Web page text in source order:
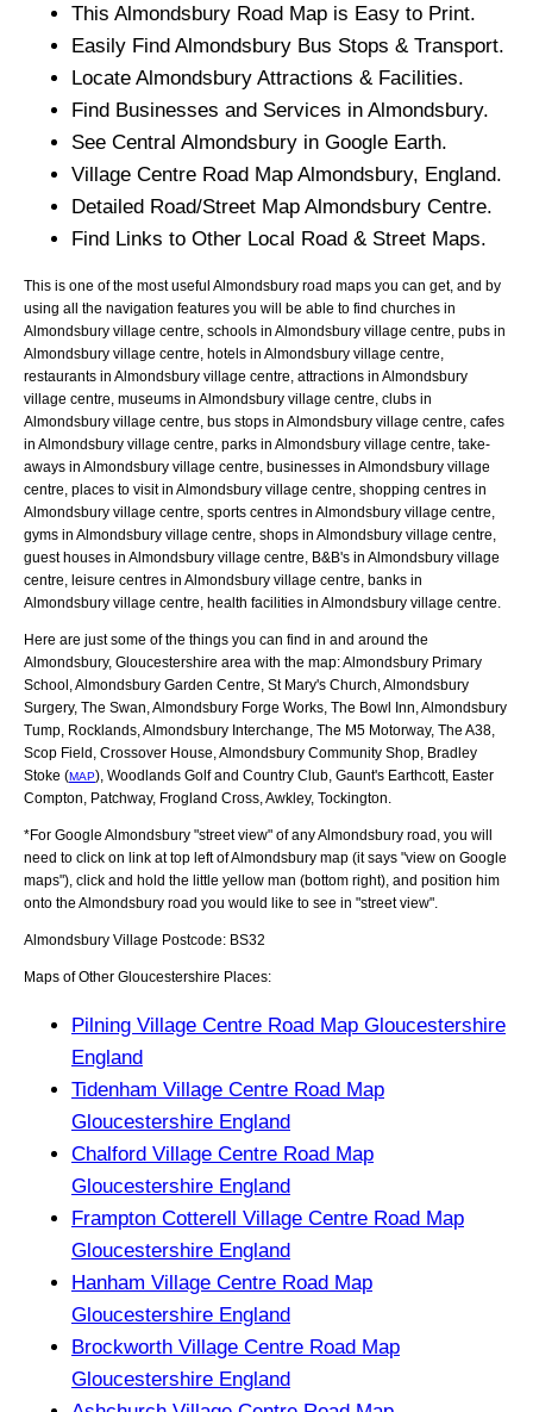
This Almondsbury Road Map is Easy to Print.
Easily Find Almondsbury Bus Stops & Transport.
Locate Almondsbury Attractions & Facilities.
Find Businesses and Services in Almondsbury.
See Central Almondsbury in Google Earth.
Village Centre Road Map Almondsbury, England.
Detailed Road/Street Map Almondsbury Centre.
Find Links to Other Local Road & Street Maps.
This is one of the most useful Almondsbury road maps you can get, and by
using all the navigation features you will be able to find churches in
Almondsbury village centre, schools in Almondsbury village centre, pubs in
Almondsbury village centre, hotels in Almondsbury village centre,
restaurants in Almondsbury village centre, attractions in Almondsbury
village centre, museums in Almondsbury village centre, clubs in
Almondsbury village centre, bus stops in Almondsbury village centre, cafes
in Almondsbury village centre, parks in Almondsbury village centre, take-
aways in Almondsbury village centre, businesses in Almondsbury village
centre, places to visit in Almondsbury village centre, shopping centres in
Almondsbury village centre, sports centres in Almondsbury village centre,
gyms in Almondsbury village centre, shops in Almondsbury village centre,
guest houses in Almondsbury village centre, B&B's in Almondsbury village
centre, leisure centres in Almondsbury village centre, banks in
Almondsbury village centre, health facilities in Almondsbury village centre.
Here are just some of the things you can find in and around the
Almondsbury, Gloucestershire area with the map:Almondsbury Primary
School, Almondsbury Garden Centre, St Mary's Church, Almondsbury
Surgery, The Swan, Almondsbury Forge Works, The Bowl Inn, Almondsbury
Tump, Rocklands, Almondsbury Interchange, The M5 Motorway, The A38,
Scop Field, Crossover House, Almondsbury Community Shop, Bradley
Stoke (MAP), Woodlands Golf and Country Club, Gaunt's Earthcott, Easter
Compton, Patchway, Frogland Cross, Awkley, Tockington
*For Google Almondsbury "street view" of anyAlmondsbury road, you will
need to click on link at top left ofAlmondsbury map (it says "view on Google
maps"), click and hold the little yellow man (bottom right), and position him
onto the Almondsbury road you would like to see in "street view".
Almondsbury Village Postcode: BS32
Maps of Other Gloucestershire Places:
Pilning Village Centre Road Map Gloucestershire
England
Tidenham Village Centre Road Map
Gloucestershire England
Chalford Village Centre Road Map
Gloucestershire England
Frampton Cotterell Village Centre Road Map
Gloucestershire England
Hanham Village Centre Road Map
Gloucestershire England
Brockworth Village Centre Road Map
Gloucestershire England